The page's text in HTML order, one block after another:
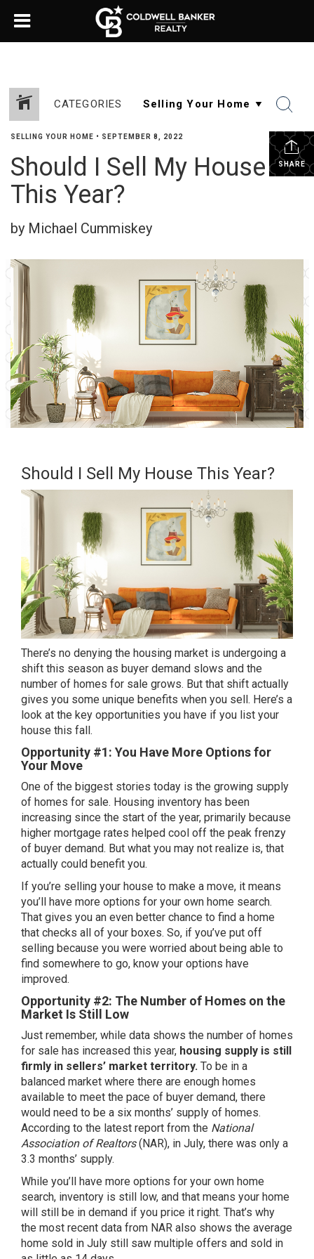
CATEGORIES
SHARE
SELLING YOUR HOME • SEPTEMBER 8, 2022
Should I Sell My House
This Year?
by Michael Cummiskey
Should I Sell My House This Year?
There’s no denying the housing market is undergoing a
shift this season as buyer demand slows and the
number of homes for sale grows. But that shift actually
gives you some unique benefits when you sell. Here’s a
look at the key opportunities you have if you list your
house this fall.
Opportunity #1: You Have More Options for
Your Move
One of the biggest stories today is the growing supply
of homes for sale. Housing inventory has been
increasing since the start of the year, primarily because
higher mortgage rates helped cool off the peak frenzy
of buyer demand. But what you may not realize is, that
actually could benefit you.
If you’re selling your house to make a move, it means
you’ll have more options for your own home search.
That gives you an even better chance to find a home
that checks all of your boxes. So, if you’ve put off
selling because you were worried about being able to
find somewhere to go, know your options have
improved.
Opportunity #2: The Number of Homes on the
Market Is Still Low
Just remember, while data shows the number of homes
for sale has increased this year, housing supply is still
firmly in sellers’ market territory. To be in a
balanced market where there are enough homes
available to meet the pace of buyer demand, there
would need to be a six months’ supply of homes.
According to the latest report from the National
Association of Realtors(NAR), in July, there was only a
3.3 months’ supply.
While you’ll have more options for your own home
search, inventory is still low, and that means your home
will still be in demand if you price it right. That’s why
the most recent data from NAR also shows the average
home sold in July still saw multiple offers and sold in